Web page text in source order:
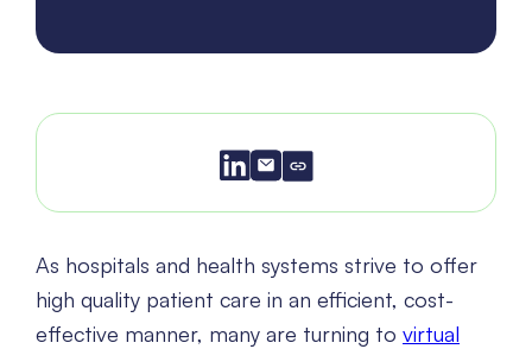
As hospitals and health systems strive to offer
high quality patient care in an efficient, cost-
effective manner, many are turning to virtual